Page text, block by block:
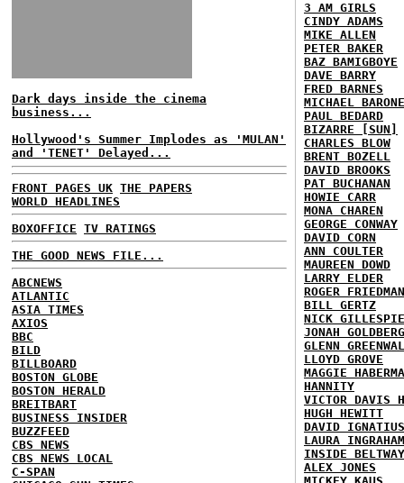
Dark days inside the cinema
business...
Hollywood's Summer Implodes as 'MULAN'
and 'TENET' Delayed...
FRONT PAGES UK THE PAPERS
WORLD HEADLINES
BOXOFFICE TV RATINGS
THE GOOD NEWS FILE...
ABCNEWS
ATLANTIC
ASIA TIMES
AXIOS
BBC
BILD
BILLBOARD
BOSTON GLOBE
BOSTON HERALD
BREITBART
BUSINESS INSIDER
BUZZFEED
CBS NEWS
CBS NEWS LOCAL
C-SPAN
3 AM GIRLS
CINDY ADAMS
MIKE ALLEN
PETER BAKER
BAZ BAMIGBOYE
DAVE BARRY
FRED BARNES
MICHAEL BARONE
PAUL BEDARD
BIZARRE [SUN]
CHARLES BLOW
BRENT BOZELL
DAVID BROOKS
PAT BUCHANAN
HOWIE CARR
MONA CHAREN
GEORGE CONWAY
DAVID CORN
ANN COULTER
MAUREEN DOWD
LARRY ELDER
ROGER FRIEDMAN
BILL GERTZ
NICK GILLESPIE
JONAH GOLDBERG
GLENN
LLOYD GROVE
MAGGIE
HANNITY
VICTOR DAVIS
HUGH HEWITT
DAVID IGNATIUS
LAURA INGRAHAM
INSIDE BELTWAY
ALEX JONES
MICKEY KAUS